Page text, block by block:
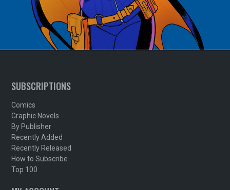
SUBSCRIPTIONS
Comics
Graphic Novels
By Publisher
Recently Added
Recently Released
How to Subscribe
Top 100